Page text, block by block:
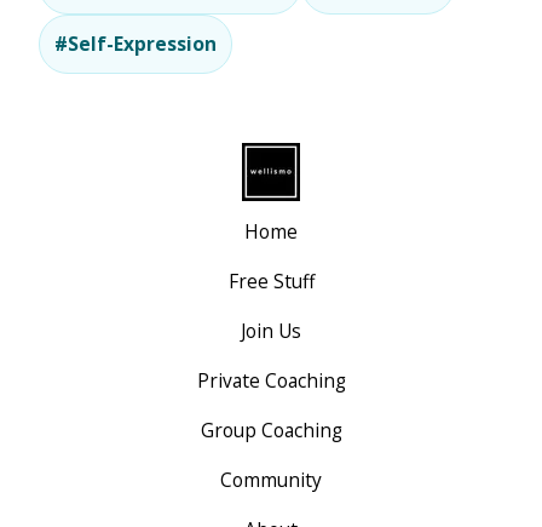
#Self-Expression
Home
Free Stuff
Join Us
Private Coaching
Group Coaching
Community